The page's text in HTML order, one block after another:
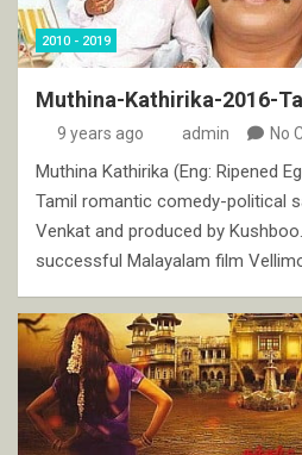
2010 - 2019
Muthina-Kathirika-2016-
9 years ago admin No
Muthina Kathirika (Eng: Ripened
Tamil romantic comedy-political
Venkat and produced by
successful Malayalam film